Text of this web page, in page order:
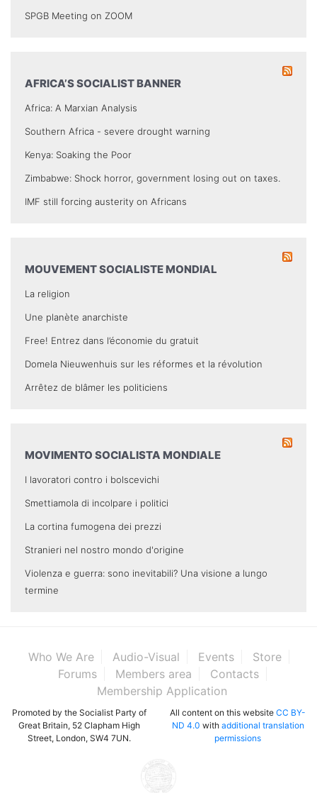
SPGB Meeting on ZOOM
AFRICA’S SOCIALIST BANNER
Africa: A Marxian Analysis
Southern Africa - severe drought warning
Kenya: Soaking the Poor
Zimbabwe: Shock horror, government losing out on taxes.
IMF still forcing austerity on Africans
MOUVEMENT SOCIALISTE MONDIAL
La religion
Une planète anarchiste
Free! Entrez dans l’économie du gratuit
Domela Nieuwenhuis sur les réformes et la révolution
Arrêtez de blâmer les politiciens
MOVIMENTO SOCIALISTA MONDIALE
I lavoratori contro i bolscevichi
Smettiamola di incolpare i politici
La cortina fumogena dei prezzi
Stranieri nel nostro mondo d'origine
Violenza e guerra: sono inevitabili? Una visione a lungo
termine
Who We Are Audio-Visual Events
Store
Forums
Members area
Contacts
Membership Application
Promoted by the Socialist Party of
Great Britain, 52 Clapham High
Street, London, SW4 7UN.
All content on this website CC BY-
ND 4.0 with additional translation
permissions